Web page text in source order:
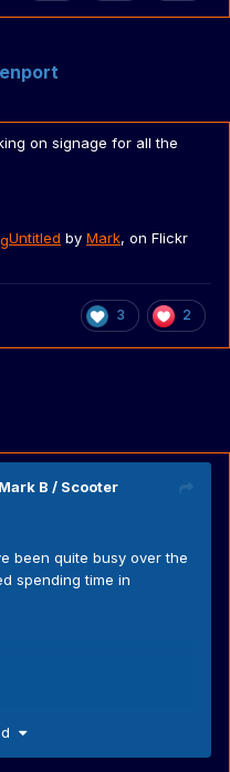
on signage for all the
Untitled by Mark, on Flickr
3 2
Mark B / Scooter
been quite busy over the
spending time in